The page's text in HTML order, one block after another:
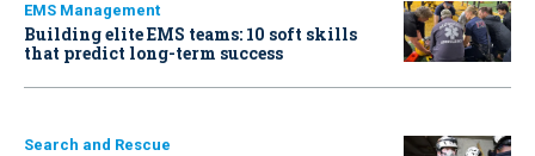
EMS Management
Building elite EMS teams: 10 soft skills
that predict long-term success
Search and Rescue